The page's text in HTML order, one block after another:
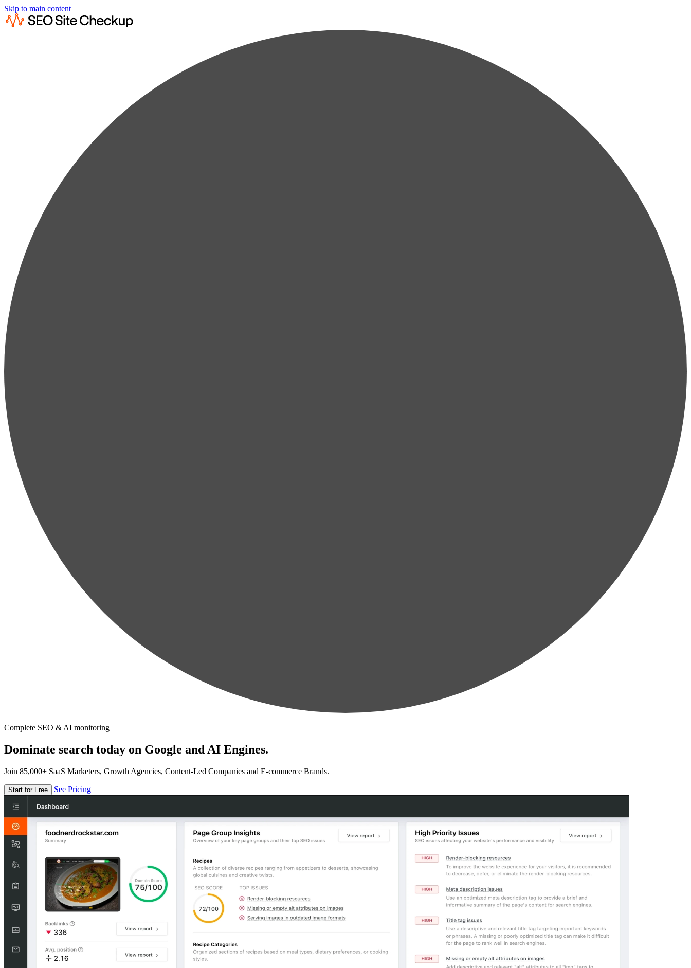
Skip to main content
Complete SEO & AI monitoring
Dominate search today on Google and AI Engines.
Join 85,000+ SaaS Marketers, Growth Agencies, Content-Led Companies and E-commerce Brands.
Start for Free See Pricing